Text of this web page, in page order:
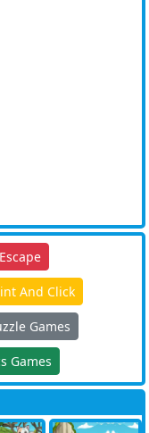
And Click
Games
Games